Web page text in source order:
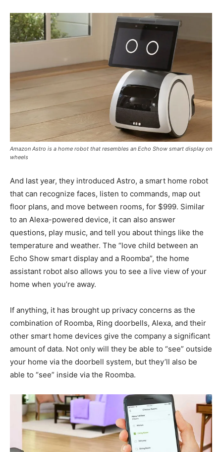
Amazon Astro is a home robot that resembles an Echo Show smart display on
wheels
And last year, they introduced Astro, a smart home robot
that can recognize faces, listen to commands, map out
floor plans, and move between rooms, for $999. Similar
to an Alexa-powered device, it can also answer
questions, play music, and tell you about things like the
temperature and weather. The “love child between an
Echo Show smart display and a Roomba”, the home
assistant robot also allows you to see a live view of your
home when you’re away.
If anything, it has brought up privacy concerns as the
combination of Roomba, Ring doorbells, Alexa, and their
other smart home devices give the company a significant
amount of data. Not only will they be able to “see” outside
your home via the doorbell system, but they’ll also be
able to “see” inside via the Roomba.